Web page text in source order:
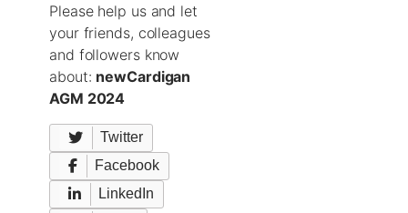
Please help us and let
your friends, colleagues
and followers know
about: newCardigan
AGM 2024
Twitter
Facebook
LinkedIn